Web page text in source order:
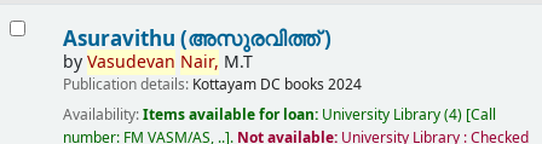
Asuravithu (അസുരവിത്ത് )
byVasudevan Nair, M.T
Publication details: Kottayam DC books 2024
Availability:Items available for loan: University Library(4) Call
number: FM VASM/AS, .. . Not available: University Library : Checked